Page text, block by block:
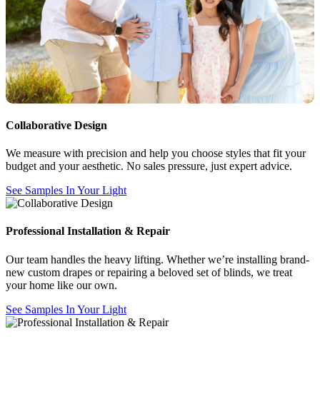
Collaborative Design
We measure with precision and help you choose styles that fit your
budget and your aesthetic. No sales pressure, just expert advice.
See Samples In Your Light
Professional Installation & Repair
Our team handles the heavy lifting. Whether we’re installing brand-
new custom drapes or repairing a beloved set of blinds, we treat
your home like our own.
See Samples In Your Light